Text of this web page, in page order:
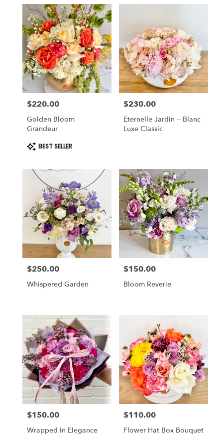
Cincinnati,
OH
Flower
delivery
Cincinnati
from
local
florists
Cincinnati
Same
day
flower
available
Cincinnati,
Cincinnati,
OH
Price:
$220.00
Golden Bloom
Grandeur
Product
Tags:
BEST SELLER
Price:
$230.00
Eternelle Jardin – Blanc
Luxe Classic
Price:
$250.00
Whispered Garden
Price:
$150.00
Bloom Reverie
Price:
$150.00
Wrapped In Elegance
Price:
$110.00
Flower Hat Box Bouquet